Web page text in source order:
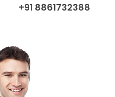
+91 8861732388